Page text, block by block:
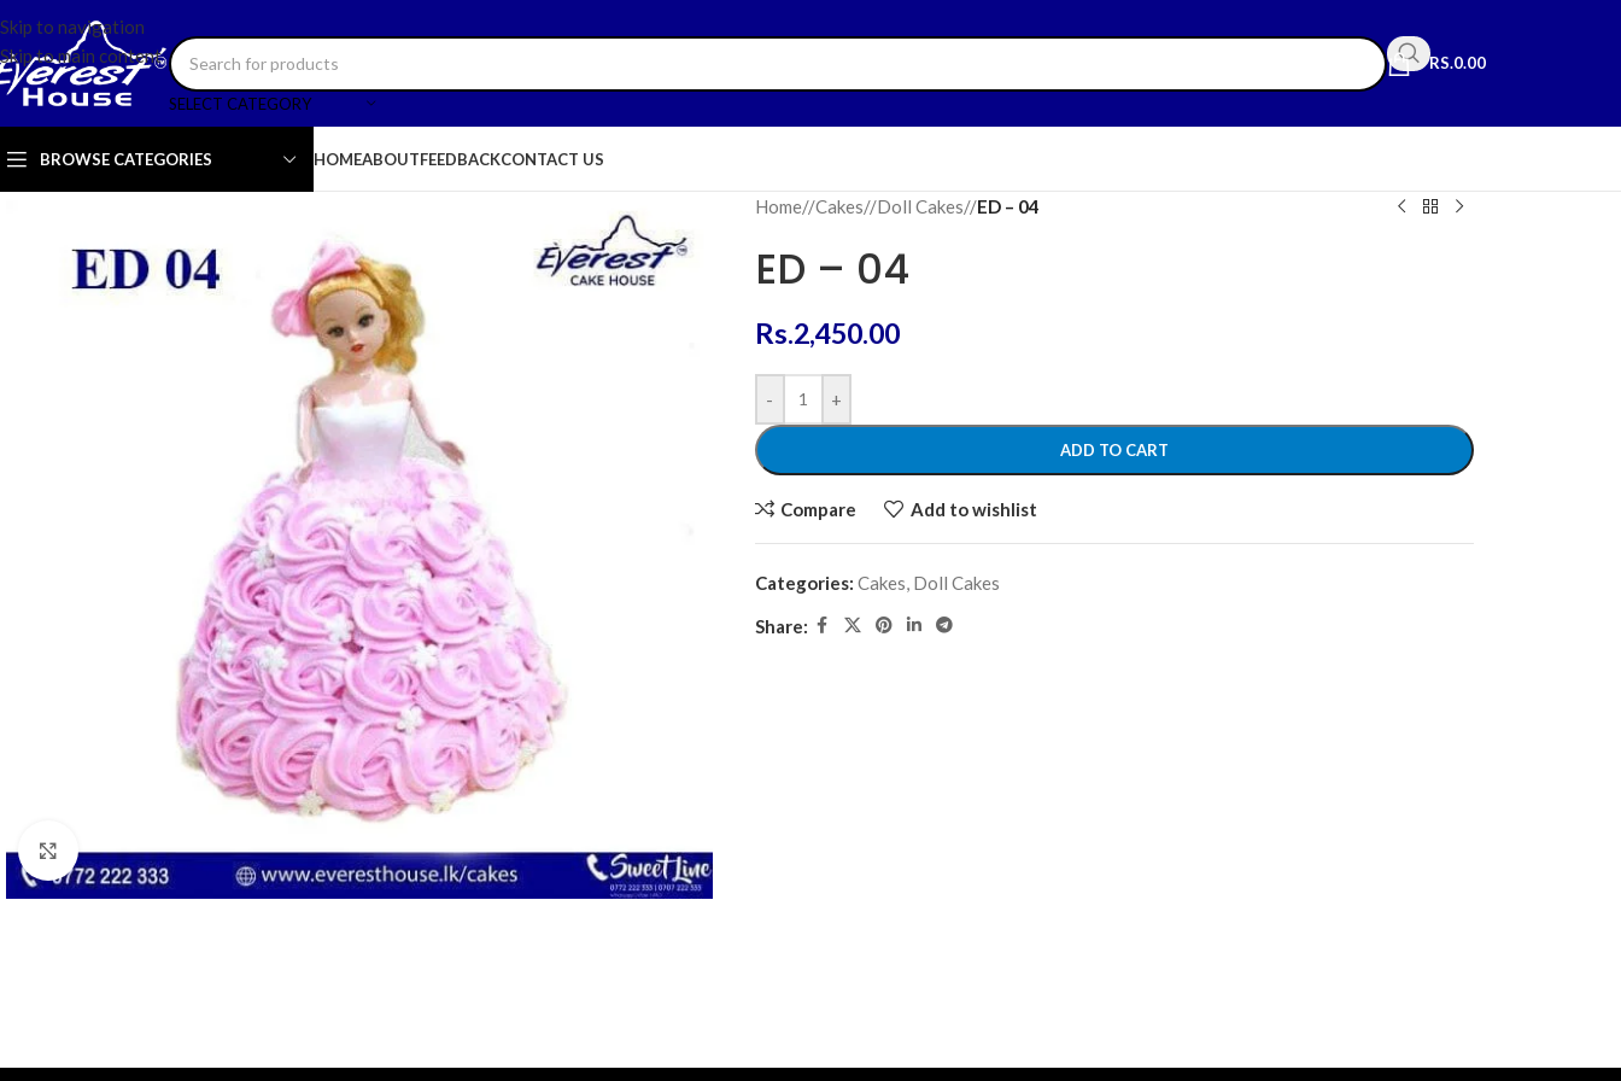
Skip to navigation
Skip to main content
SELECT CATEGORY
RS.0.00
BROWSE CATEGORIES HOMEABOUTFEEDBACKCONTACT US
Click to enlarge
Home/ Cakes/ Doll Cakes/ ED – 04
ED – 04
Rs.2,450.00
- +
ADD TO CART
Compare Add to wishlist
Categories: Cakes, Doll Cakes
Share: